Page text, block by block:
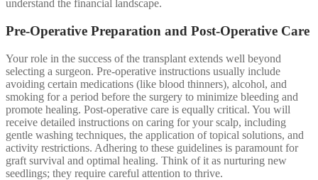
understand the financial landscape.
Pre-Operative Preparation and Post-Operative Care
Your role in the success of the transplant extends well beyond
selecting a surgeon. Pre-operative instructions usually include
avoiding certain medications (like blood thinners), alcohol, and
smoking for a period before the surgery to minimize bleeding and
promote healing. Post-operative care is equally critical. You will
receive detailed instructions on caring for your scalp, including
gentle washing techniques, the application of topical solutions, and
activity restrictions. Adhering to these guidelines is paramount for
graft survival and optimal healing. Think of it as nurturing new
seedlings; they require careful attention to thrive.